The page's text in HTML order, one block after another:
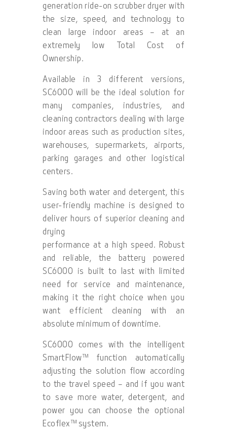
generation ride-on scrubber dryer with
the size, speed, and technology to
clean large indoor areas – at an
extremely low Total Cost of
Ownership.
Available in 3 different versions,
SC6000 will be the ideal solution for
many companies, industries, and
cleaning contractors dealing with large
indoor areas such as production sites,
warehouses, supermarkets, airports,
parking garages and other logistical
centers.
Saving both water and detergent, this
user-friendly machine is designed to
deliver hours of superior cleaning and
drying
performance at a high speed. Robust
and reliable, the battery powered
SC6000 is built to last with limited
need for service and maintenance,
making it the right choice when you
want efficient cleaning with an
absolute minimum of downtime.
SC6000 comes with the intelligent
SmartFlow™ function automatically
adjusting the solution flow according
to the travel speed – and if you want
to save more water, detergent, and
power you can choose the optional
Ecoflex™ system.